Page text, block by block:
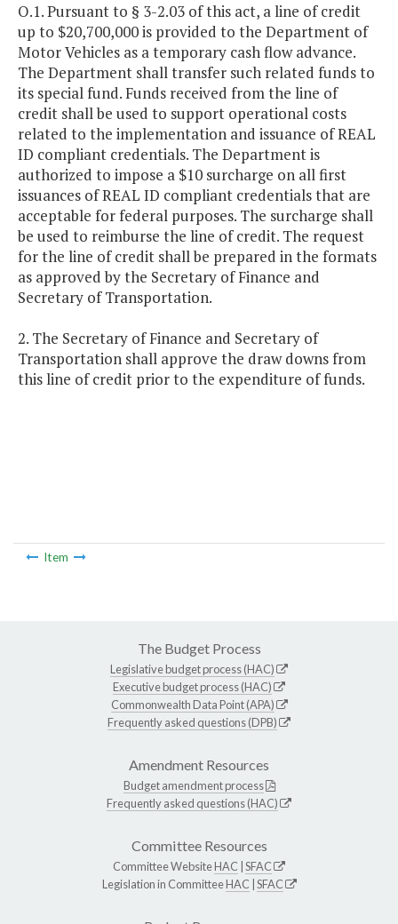
O.1. Pursuant to § 3-2.03 of this act, a line of credit
up to $20,700,000 is provided to the Department of
Motor Vehicles as a temporary cash flow advance.
The Department shall transfer such related funds to
its special fund. Funds received from the line of
credit shall be used to support operational costs
related to the implementation and issuance of REAL
ID compliant credentials. The Department is
authorized to impose a $10 surcharge on all first
issuances of REAL ID compliant credentials that are
acceptable for federal purposes. The surcharge shall
be used to reimburse the line of credit. The request
for the line of credit shall be prepared in the formats
as approved by the Secretary of Finance and
Secretary of Transportation.
2. The Secretary of Finance and Secretary of
Transportation shall approve the draw downs from
this line of credit prior to the expenditure of funds.
Item
The Budget Process
Legislative budget process (HAC)
Executive budget process (HAC)
Commonwealth Data Point (APA)
Frequently asked questions (DPB)
Amendment Resources
Budget amendment process
Frequently asked questions (HAC)
Committee Resources
Committee WebsiteHAC SFAC
Legislation in CommitteeHAC SFAC